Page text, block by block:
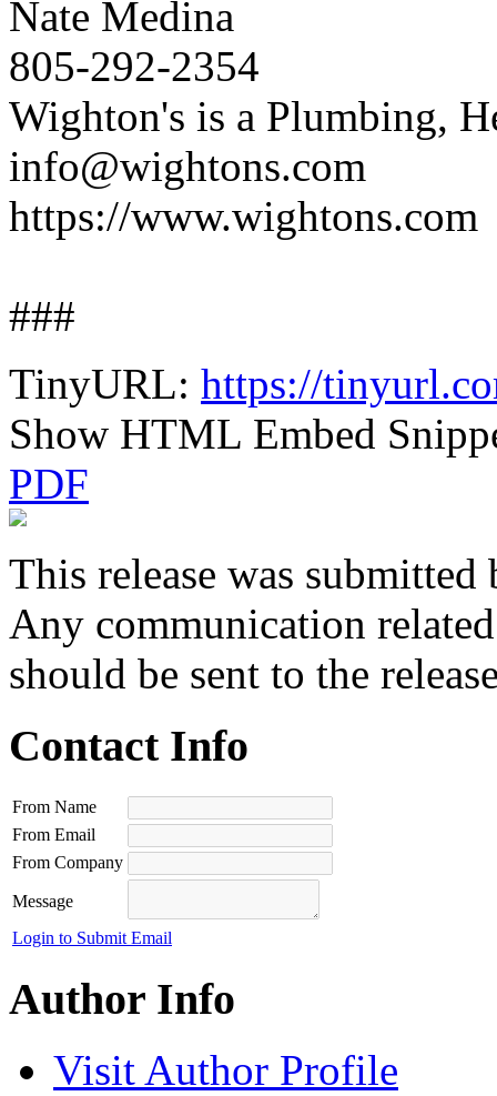
Nate Medina
805-292-2354
Wighton's is a Plumbing,
info@wightons.com
https://www.wightons.com
###
TinyURL: https://
Show HTML Embed
PDF
This release was submitted
Any communication
should be sent to the
Contact Info
From Name
From Email
From Company
Message
Login to Submit Email
Author Info
Visit Author Profile